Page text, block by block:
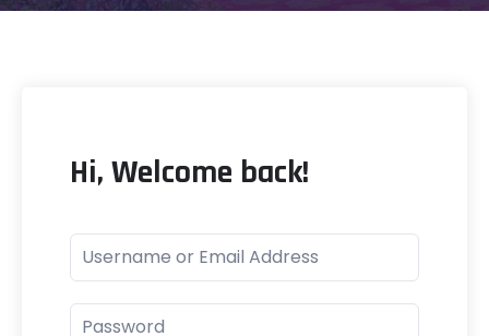
Hi, Welcome back!